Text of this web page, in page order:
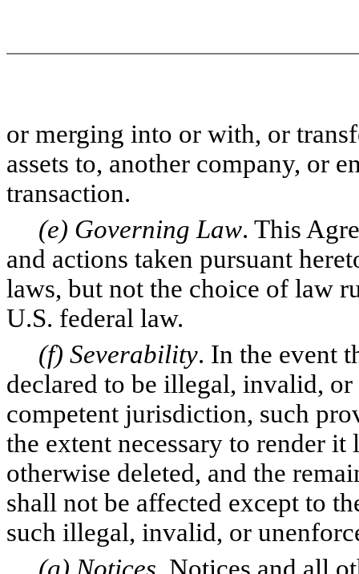
or merging into or with, or
assets to, another company, or
transaction.
(e) Governing Law. This
and actions taken pursuant
laws, but not the choice of law
U.S. federal law.
(f) Severability. In the event
declared to be illegal, invalid,
competent jurisdiction, such
the extent necessary to render
otherwise deleted, and the
shall not be affected except to
such illegal, invalid, or